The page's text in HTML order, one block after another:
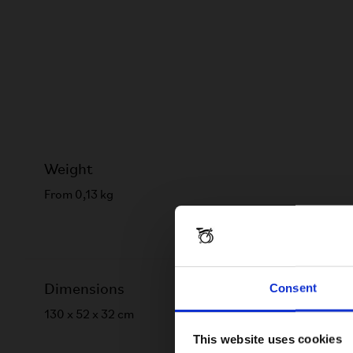
Consent
This website uses cookies
Weight
From 0,13 kg
Dimensions
130 x 52 x 32 cm